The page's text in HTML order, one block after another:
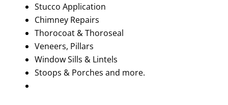
Stucco Application
Chimney Repairs
Thorocoat & Thoroseal
Veneers, Pillars
Window Sills & Lintels
Stoops & Porches and more.